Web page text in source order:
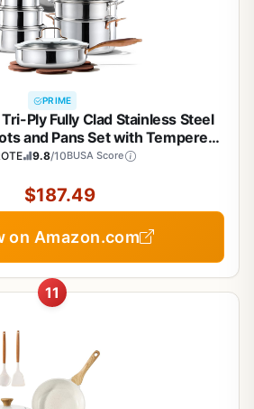
PRIME
Ply Fully Clad Stainless Steel
and Pans Set with Tempered
Compatible, Oven &
9.8/10BUSA Score
$187.49
on Amazon.com
11